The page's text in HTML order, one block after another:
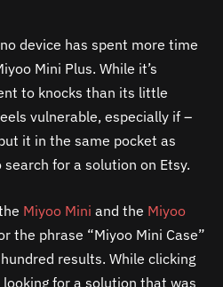
device has spent more time
Mini Plus. While it’s
to knocks than its little
vulnerable, especially if –
it in the same pocket as
for a solution on Etsy.
Miyoo Mini and the Miyoo
the phrase “Miyoo Mini Case”
results. While clicking
for a solution that was